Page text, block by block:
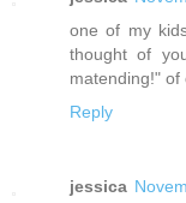
one of my
thought of
matending!" of
Reply
jessica